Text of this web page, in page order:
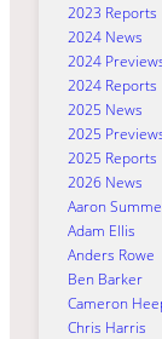
2023 Reports
2024 News
2024
2024 Reports
2025 News
2025
2025 Reports
2026 News
Aaron
Adam Ellis
Anders Rowe
Ben Barker
Cameron
Chris Harris